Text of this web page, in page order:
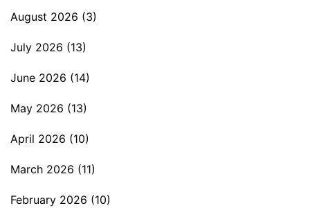
August 2026 (3)
July 2026 (13)
June 2026 (14)
May 2026 (13)
April 2026 (10)
March 2026 (11)
February 2026 (10)